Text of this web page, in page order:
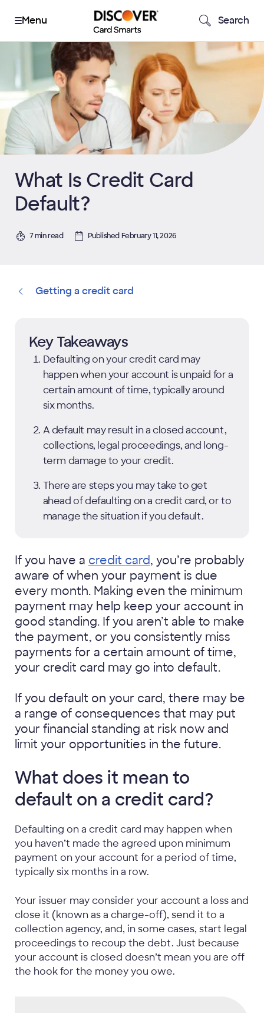
Search
What Is Credit Card
Default?
7 min read Published February 11, 2026
Getting a credit card
Key Takeaways
Defaulting on your credit card may
happen when your account is unpaid for a
certain amount of time, typically around
six months.
A default may result in a closed account,
collections, legal proceedings, and long-
term damage to your credit.
There are steps you may take to get
ahead of defaulting on a credit card, or to
manage the situation if you default.
If you have a credit card, you’re probably
aware of when your payment is due
every month. Making even the minimum
payment may help keep your account in
good standing. If you aren’t able to make
the payment, or you consistently miss
payments for a certain amount of time,
your credit card may go into default.
If you default on your card, there may be
a range of consequences that may put
your financial standing at risk now and
limit your opportunities in the future.
What does it mean to
default on a credit card?
Defaulting on a credit card may happen when
you haven’t made the agreed upon minimum
payment on your account for a period of time,
typically six months in a row.
Your issuer may consider your account a loss and
close it (known as a charge-off), send it to a
collection agency, and, in some cases, start legal
proceedings to recoup the debt. Just because
your account is closed doesn’t mean you are off
the hook for the money you owe.